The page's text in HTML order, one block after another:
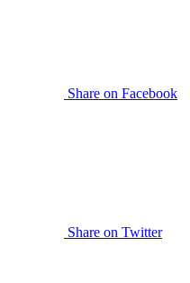
Share on Facebook
Share on Twitter